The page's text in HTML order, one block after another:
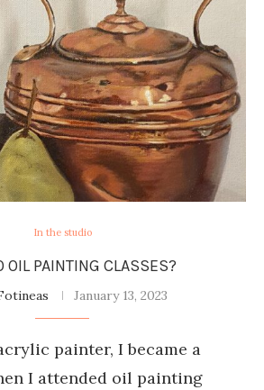
In the studio
OIL PAINTING CLASSES?
January 13, 2023
painter, I became a
I attended oil painting